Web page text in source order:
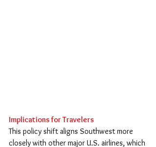
Implications for Travelers
This policy shift aligns Southwest more
closely with other major U.S. airlines, which